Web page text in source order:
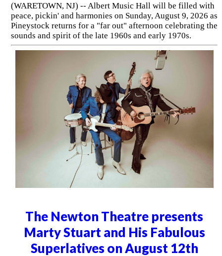
(WARETOWN, NJ) -- Albert Music Hall will be filled with
peace, pickin' and harmonies on Sunday, August 9, 2026 as
Pineystock returns for a "far out" afternoon celebrating the
sounds and spirit of the late 1960s and early 1970s.
The Newton Theatre presents
Marty Stuart and His Fabulous
Superlatives on August 12th